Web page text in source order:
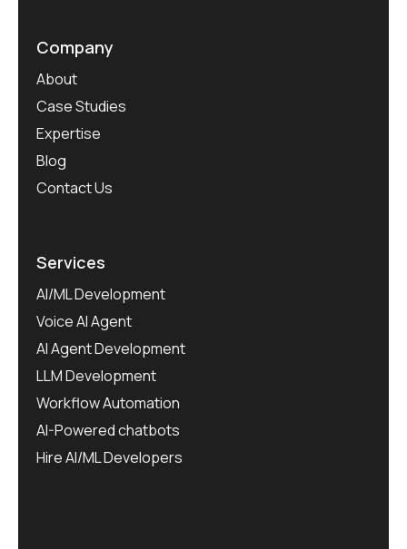
Company
About
Case Studies
Expertise
Blog
Contact Us
Services
AI/ML Development
Voice AI Agent
AI Agent Development
LLM Development
Workflow Automation
AI-Powered chatbots
Hire AI/ML Developers